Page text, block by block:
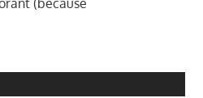
(because